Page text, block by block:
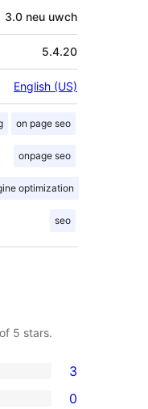
3.0 neu uwch
5.4.20
English (US)
on page seo
onpage seo
optimization
seo
5 stars.
3
0